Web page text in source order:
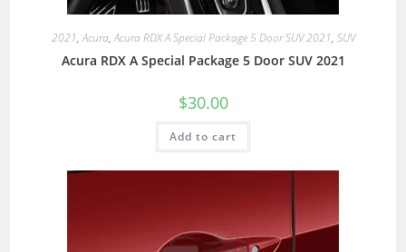
2021,Acura,Acura RDX A Special Package 5 Door SUV 2021, SUV
Acura RDX A Special Package 5 Door SUV 2021
$30.00
Add to cart